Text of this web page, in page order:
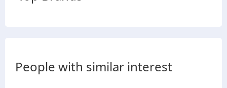
People with similar interest